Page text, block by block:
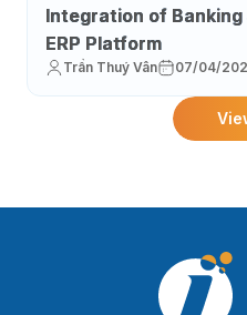
Integration of
ERP Platform
Trần Thuý Vân 07/04/